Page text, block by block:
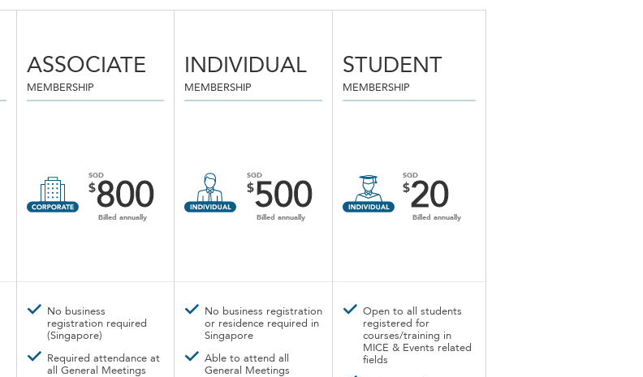
ASSOCIATE
MEMBERSHIP
INDIVIDUAL
MEMBERSHIP
STUDENT
MEMBERSHIP
SGD
$800
Billed annually
SGD
$500
Billed annually
SGD
$20
Billed annually
No business
registration required
(Singapore)
Required attendance at
all General Meetings
No business registration
or residence required in
Singapore
Able to attend all
General Meetings
Open to all students
registered for
courses/training in
MICE & Events related
fields